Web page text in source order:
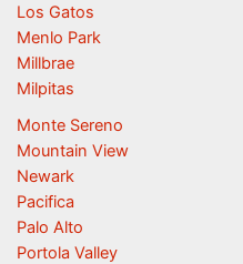
Los Gatos
Menlo Park
Millbrae
Milpitas
Monte Sereno
Mountain View
Newark
Pacifica
Palo Alto
Portola Valley